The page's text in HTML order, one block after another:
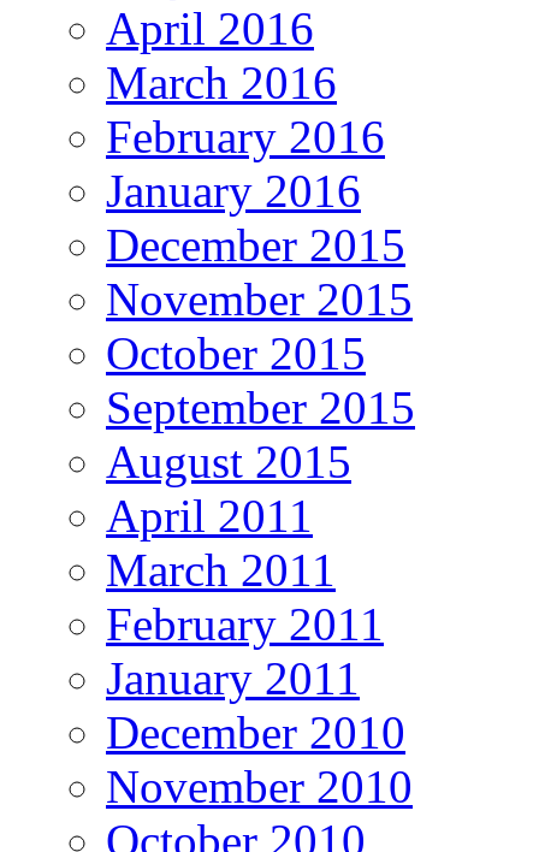
April 2016
March 2016
February 2016
January 2016
December 2015
November 2015
October 2015
September 2015
August 2015
April 2011
March 2011
February 2011
January 2011
December 2010
November 2010
October 2010